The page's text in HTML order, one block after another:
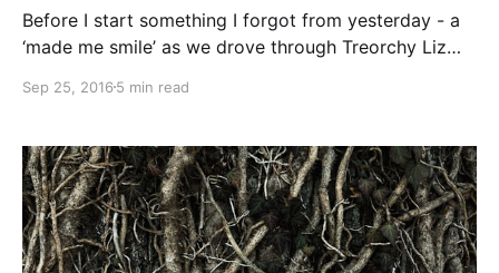
Before I start something I forgot from yesterday - a
‘made me smile’ as we drove through Treorchy Liz
wonderful title “Good pie Mr Chips”. Wonder if they
I’ve just finished reading a
Sep 25, 2016 5 min read